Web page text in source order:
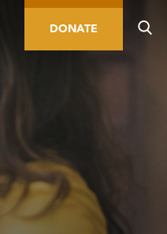
DONATE